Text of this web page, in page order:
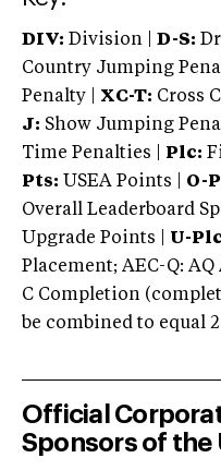
DIV: Division | D-S:
Country Jumping
Penalty | XC-T: Cross
J: Show Jumping
Time Penalties |
Plc:
Pts: USEA Points | O-
Overall Leaderboard
Upgrade Points | U-
Placement; AEC-Q:
C Completion
be combined to equal
Official
Sponsors of the